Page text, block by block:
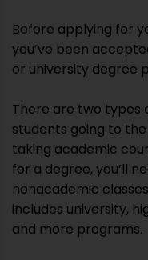
Before applying for
you’ve been
or university degree
There are two types
students going to the
taking academic
for a degree, you’ll
nonacademic
includes university,
and more programs.